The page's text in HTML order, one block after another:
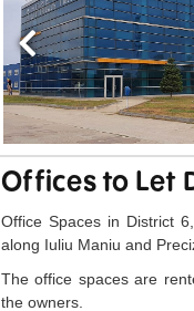
Previous
Offices to Let
Office Spaces in District
along Iuliu Maniu and
The office spaces are
the owners.